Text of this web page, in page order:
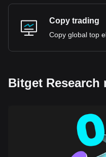
Copy trading
Copy global top
Bitget Research